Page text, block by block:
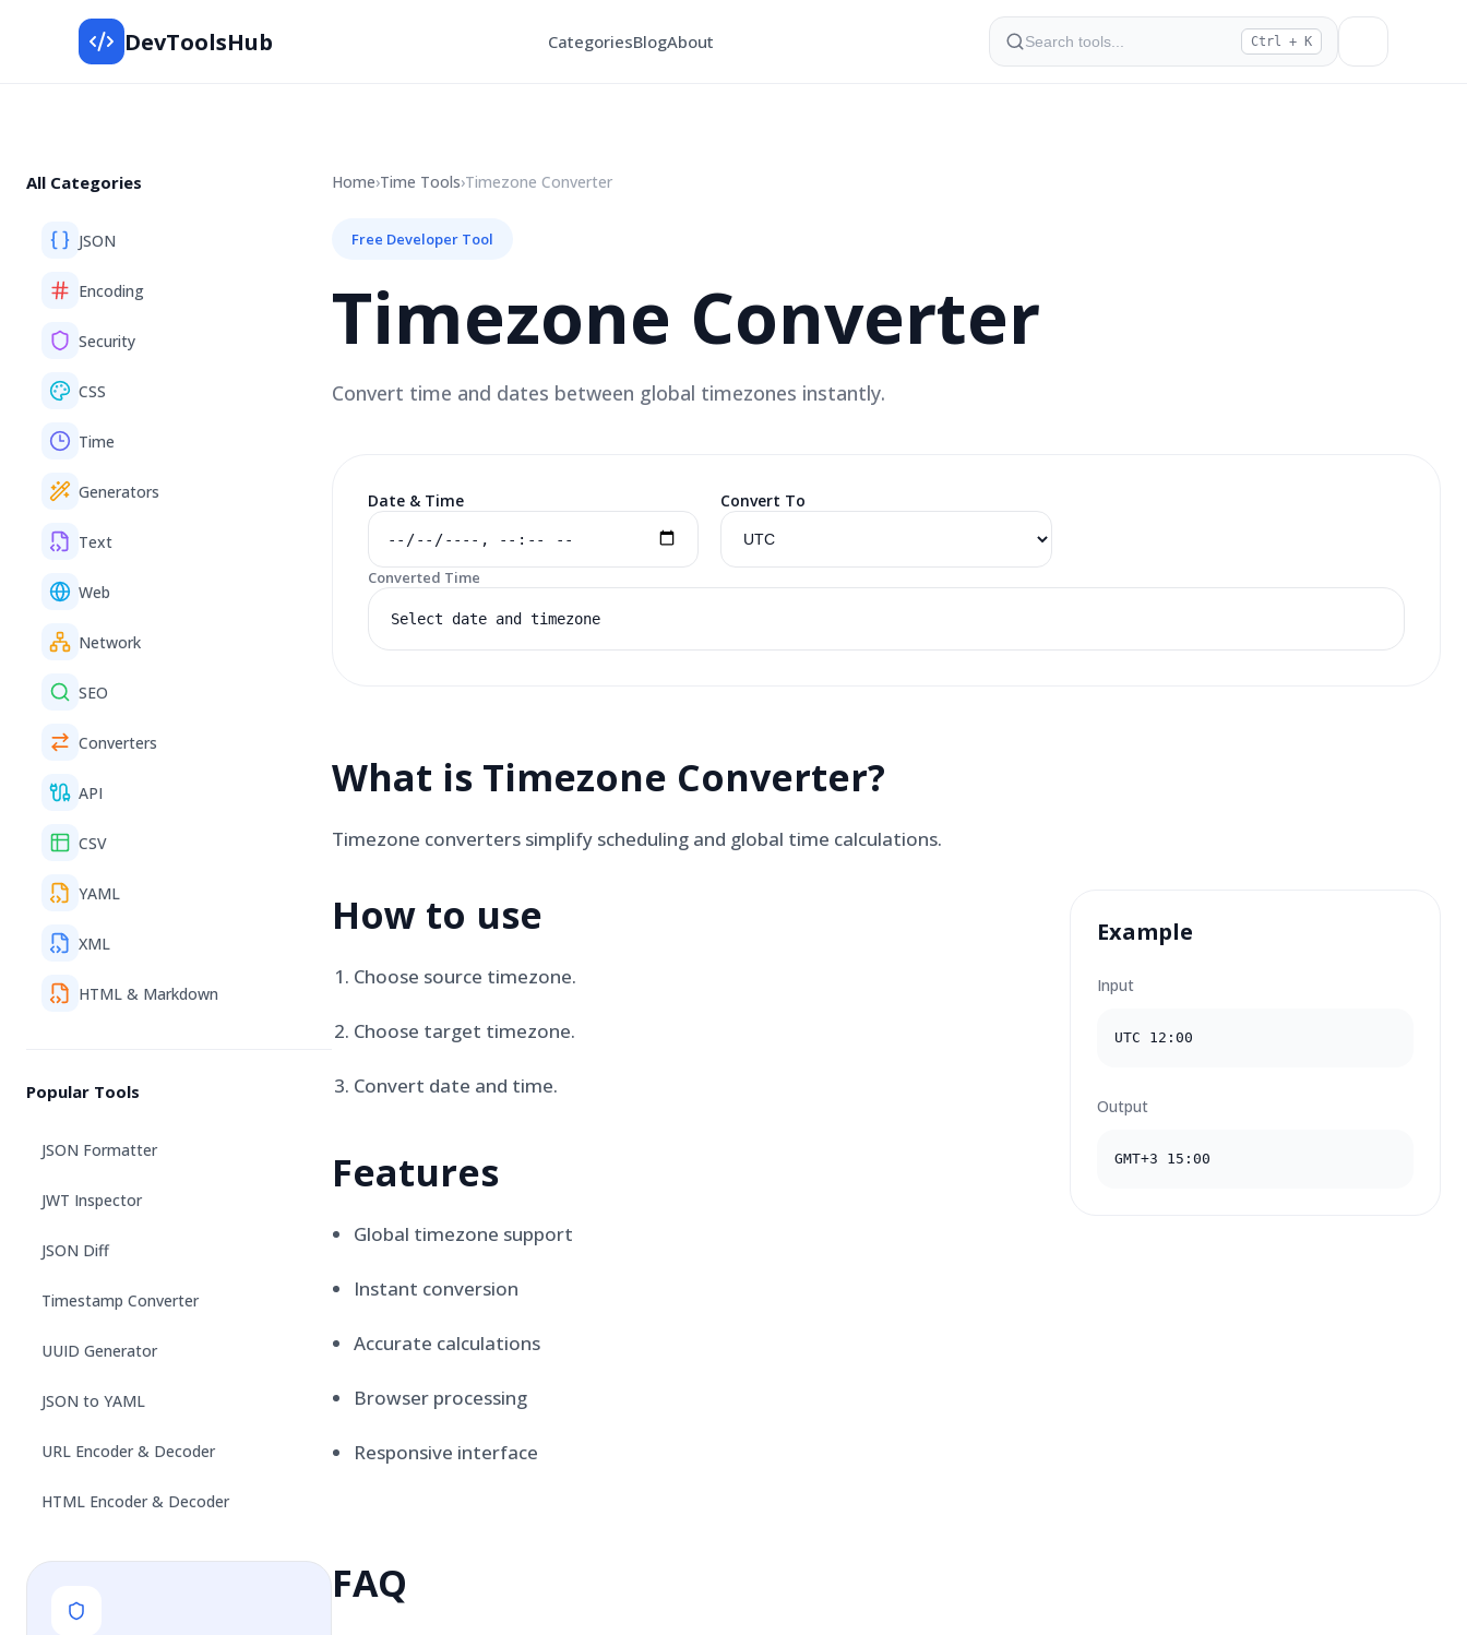
DevToolsHub CategoriesBlogAbout Ctrl + K
All Categories
JSON
Encoding
Security
CSS
Time
Generators
Text
Web
Network
SEO
Converters
API
CSV
YAML
XML
HTML & Markdown
Popular Tools
JSON Formatter
JWT Inspector
JSON Diff
Timestamp Converter
UUID Generator
JSON to YAML
URL Encoder & Decoder
HTML Encoder & Decoder
Home›Time Tools›Timezone Converter
Free Developer Tool
Timezone Converter
Convert time and dates between global timezones instantly.
Date & Time Convert To
Converted Time
Select date and timezone
What is Timezone Converter?
Timezone converters simplify scheduling and global time calculations.
How to use
Choose source timezone.
Choose target timezone.
Convert date and time.
Features
Global timezone support
Instant conversion
Accurate calculations
Browser processing
Responsive interface
Example
Input
UTC 12:00
Output
GMT+3 15:00
FAQ